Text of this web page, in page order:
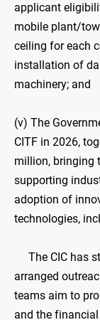
applicant
mobile plant/
ceiling for each
installation of
machinery; and
(v) The
CITF in 2026,
million, bringing
supporting
adoption of
technologies,
The CIC has
arranged
teams aim to
and the